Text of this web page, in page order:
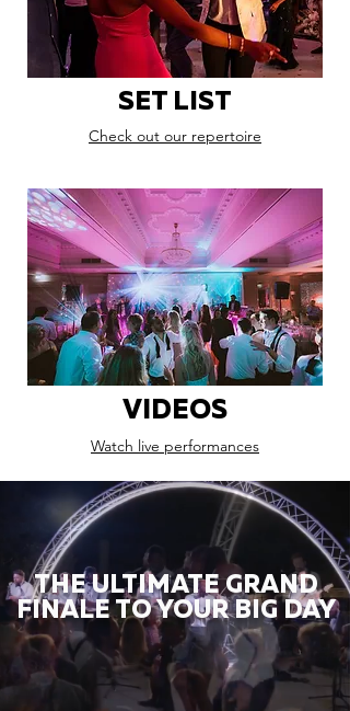
SET LIST
Check out our repertoire
VIDEOS
Watch live performances
THE ULTIMATE GRAND
FINALE TO YOUR BIG DAY